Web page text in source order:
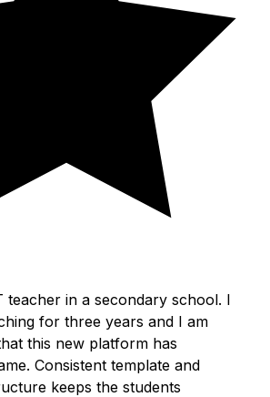
teacher in a secondary school. I
for three years and I am
this new platform has
Consistent template and
keeps the students